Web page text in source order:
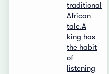
traditional
African
tale.A
king has
the habit
of
listening